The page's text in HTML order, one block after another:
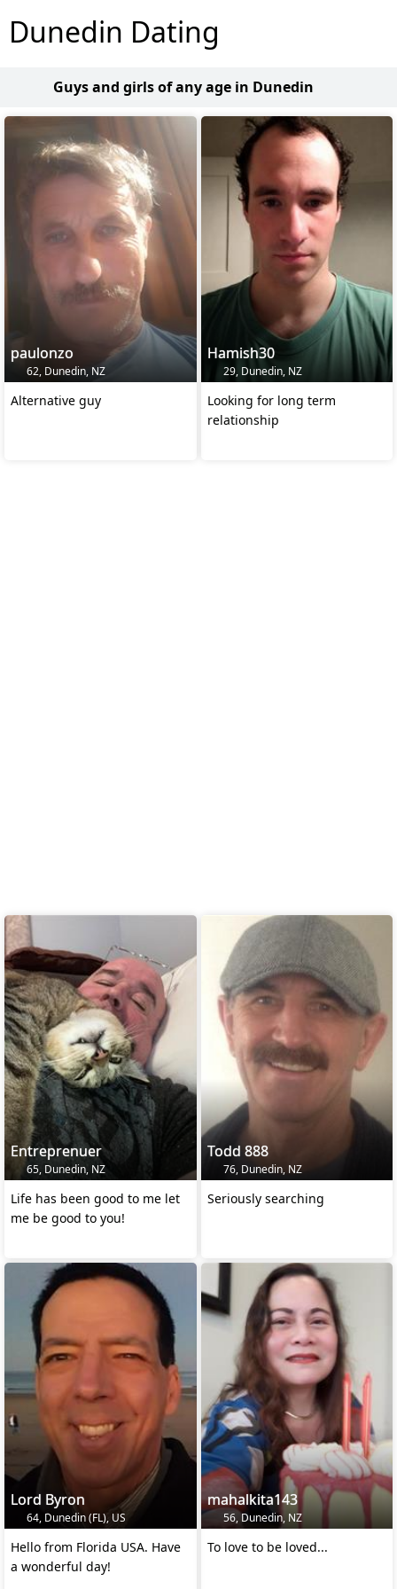
Dunedin Dating
Guys and girls of any age in Dunedin
paulonzo
62, Dunedin, NZ
Alternative guy
Hamish30
29, Dunedin, NZ
Looking for long term
relationship
Entreprenuer
65, Dunedin, NZ
Life has been good to me let
me be good to you!
Todd 888
76, Dunedin, NZ
Seriously searching
Lord Byron
64, Dunedin (FL), US
Hello from Florida USA. Have
a wonderful day!
mahalkita143
56, Dunedin, NZ
To love to be loved...